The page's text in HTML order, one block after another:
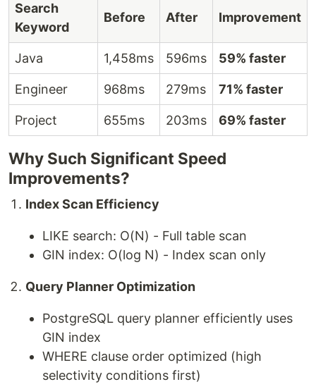
Search
Keyword
Before After Improvement
Java 1,458ms 596ms 59% faster
Engineer 968ms 279ms 71% faster
Project 655ms 203ms 69% faster
Why Such Significant Speed
Improvements?
Index Scan Efficiency
LIKE search: O(N) - Full table scan
GIN index: O(log N) - Index scan only
Query Planner Optimization
PostgreSQL query planner efficiently uses
GIN index
WHERE clause order optimized (high
selectivity conditions first)